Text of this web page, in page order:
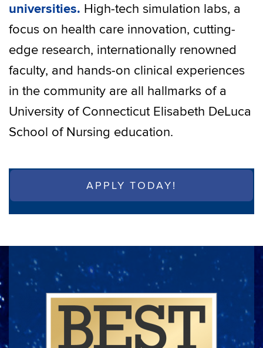
universities. High-tech simulation labs, a
focus on health care innovation, cutting-
edge research, internationally renowned
faculty, and hands-on clinical experiences
in the community are all hallmarks of a
University of Connecticut Elisabeth DeLuca
School of Nursing education.
APPLY TODAY!